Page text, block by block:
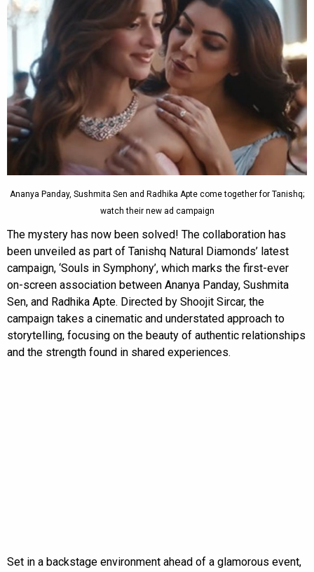
Ananya Panday, Sushmita Sen and Radhika Apte come together for Tanishq;
watch their new ad campaign
The mystery has now been solved! The collaboration has
been unveiled as part of Tanishq Natural Diamonds’ latest
campaign, ‘Souls in Symphony’, which marks the first-ever
on-screen association between Ananya Panday, Sushmita
Sen, and Radhika Apte. Directed by Shoojit Sircar, the
campaign takes a cinematic and understated approach to
storytelling, focusing on the beauty of authentic relationships
and the strength found in shared experiences.
Set in a backstage environment ahead of a glamorous event,